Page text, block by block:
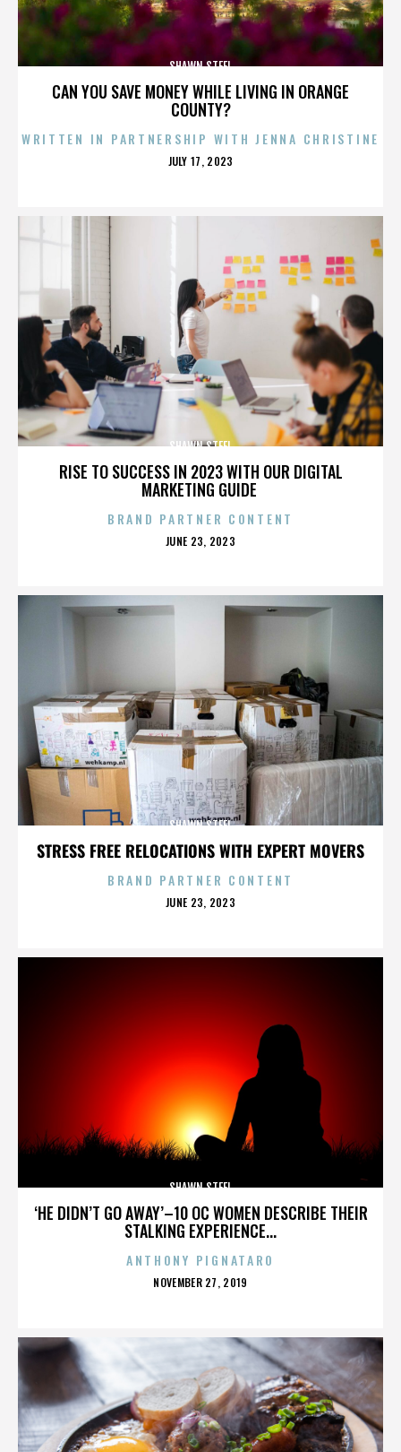
CAN YOU SAVE MONEY WHILE LIVING IN ORANGE
COUNTY?
SHAWN STEEL
WRITTEN IN PARTNERSHIP WITH JENNA CHRISTINE
POSTED
JULY 17, 2023
RISE TO SUCCESS IN 2023 WITH OUR DIGITAL
MARKETING GUIDE
SHAWN STEEL
BRAND PARTNER CONTENT
POSTED
JUNE 23, 2023
STRESS FREE RELOCATIONS WITH EXPERT MOVERS
SHAWN STEEL
BRAND PARTNER CONTENT
POSTED
JUNE 23, 2023
‘HE DIDN’T GO AWAY’–10 OC WOMEN DESCRIBE THEIR
STALKING EXPERIENCE...
SHAWN STEEL
ANTHONY PIGNATARO
POSTED
NOVEMBER 27, 2019